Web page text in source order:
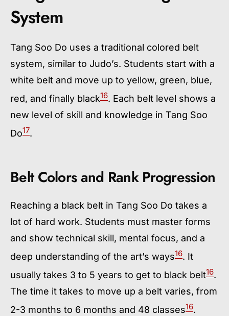
System
Tang Soo Do uses a traditional colored belt
system, similar to Judo’s. Students start with a
white belt and move up to yellow, green, blue,
red, and finally black16. Each belt level shows a
new level of skill and knowledge in Tang Soo
Do17.
Belt Colors and Rank Progression
Reaching a black belt in Tang Soo Do takes a
lot of hard work. Students must master forms
and show technical skill, mental focus, and a
deep understanding of the art’s ways16. It
usually takes 3 to 5 years to get to black belt16.
The time it takes to move up a belt varies, from
2-3 months to 6 months and 48 classes16.